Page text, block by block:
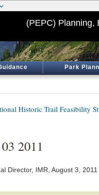
(PEPC) Planning,
Park
Historic Trail Feasibility
2011
Director, IMR, August 3,